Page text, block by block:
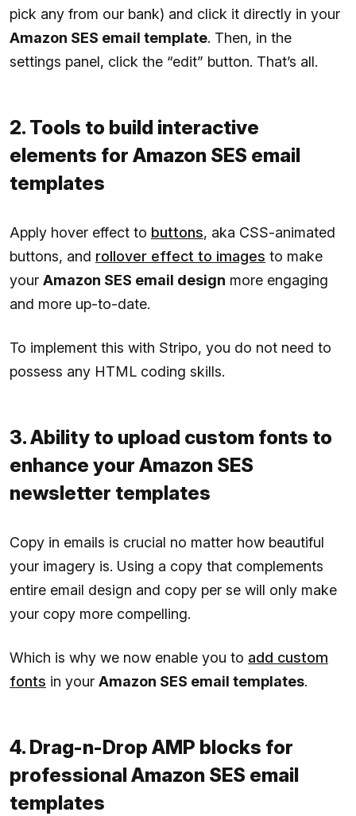
pick any from our bank) and click it directly in your
Amazon SES email template. Then, in the
settings panel, click the “edit” button. That’s all.
2. Tools to build interactive
elements for Amazon SES email
templates
Apply hover effect to buttons, aka CSS-animated
buttons, and rollover effect to images to make
your Amazon SES email design more engaging
and more up-to-date.
To implement this with Stripo, you do not need to
possess any HTML coding skills.
3. Ability to upload custom fonts to
enhance your Amazon SES
newsletter templates
Copy in emails is crucial no matter how beautiful
your imagery is. Using a copy that complements
entire email design and copy per se will only make
your copy more compelling.
Which is why we now enable you to add custom
fonts in your Amazon SES email templates.
4. Drag-n-Drop AMP blocks for
professional Amazon SES email
templates